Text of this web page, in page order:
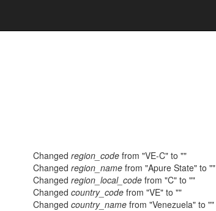
Changed region_code from "VE-C" to ""
Changed region_name from "Apure State" to ""
Changed region_local_code from "C" to ""
Changed country_code from "VE" to ""
Changed country_name from "Venezuela" to ""